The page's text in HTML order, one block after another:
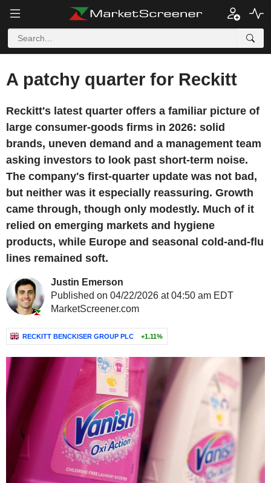
A patchy quarter for Reckitt
Reckitt's latest quarter offers a familiar picture of
large consumer-goods firms in 2026: solid
brands, uneven demand and a management team
asking investors to look past short-term noise.
The company's first-quarter update was not bad,
but neither was it especially reassuring. Growth
came through, though only modestly. Much of it
relied on emerging markets and hygiene
products, while Europe and seasonal cold-and-flu
lines remained soft.
Justin Emerson
Published on 04/22/2026 at 04:50 am EDT
MarketScreener.com
RECKITT BENCKISER GROUP PLC +1.11%